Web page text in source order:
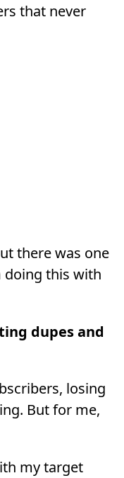
that never
there was one
this with
dupes and
losing
But for me,
my target